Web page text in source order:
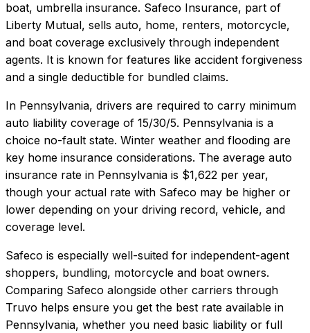
boat, umbrella insurance. Safeco Insurance, part of
Liberty Mutual, sells auto, home, renters, motorcycle,
and boat coverage exclusively through independent
agents. It is known for features like accident forgiveness
and a single deductible for bundled claims.
In Pennsylvania, drivers are required to carry minimum
auto liability coverage of 15/30/5. Pennsylvania is a
choice no-fault state. Winter weather and flooding are
key home insurance considerations. The average auto
insurance rate in Pennsylvania is $1,622 per year,
though your actual rate with Safeco may be higher or
lower depending on your driving record, vehicle, and
coverage level.
Safeco is especially well-suited for independent-agent
shoppers, bundling, motorcycle and boat owners.
Comparing Safeco alongside other carriers through
Truvo helps ensure you get the best rate available in
Pennsylvania, whether you need basic liability or full